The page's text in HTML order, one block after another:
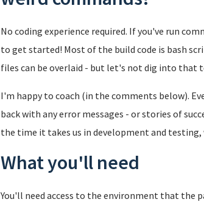
No coding experience required. If you've run
to get started! Most of the build code is bash
files can be overlaid - but let's not dig into that
I'm happy to coach (in the comments below).
back with any error messages - or stories of
the time it takes us in development and
What you'll need
You'll need access to the environment that the